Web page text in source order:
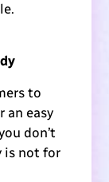
to
an easy
don’t
is not for